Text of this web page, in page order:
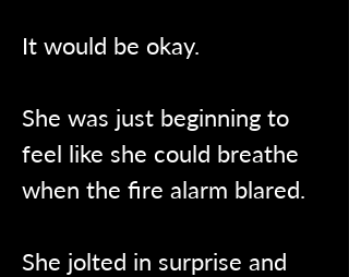
It would be okay.
She was just beginning to
feel like she could breathe
when the fire alarm blared.
She jolted in surprise and